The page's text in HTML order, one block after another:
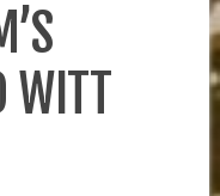
WITT